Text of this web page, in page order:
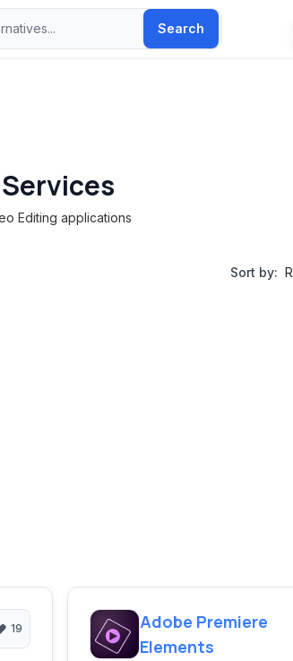
Search
Editing applications
Sort by:
19
Adobe Premiere
Elements